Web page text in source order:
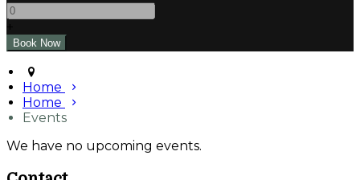
Home
Home
Events
We have no upcoming events.